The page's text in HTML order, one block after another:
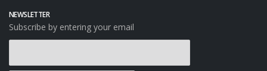
NEWSLETTER
Subscribe by entering your email